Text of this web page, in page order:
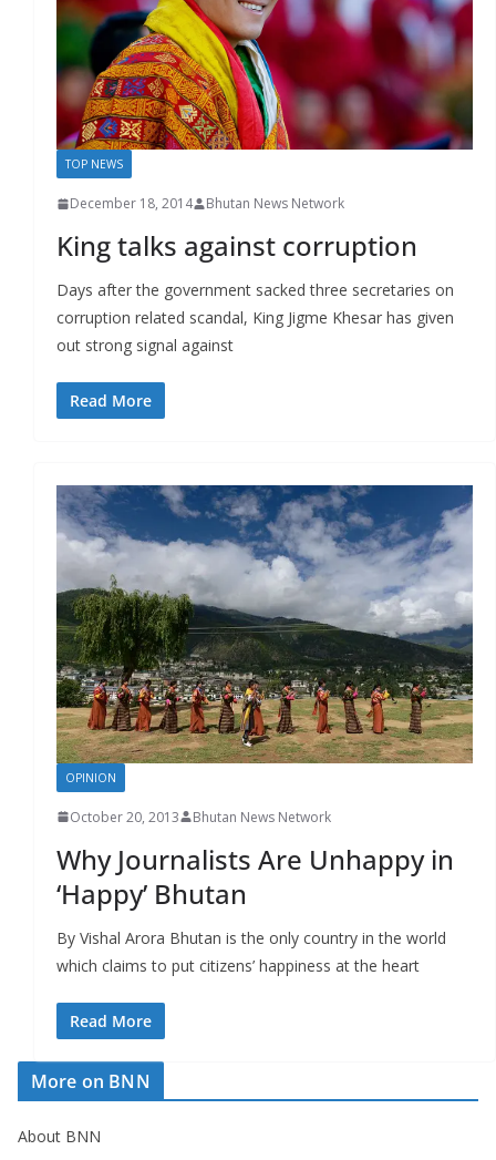
TOP NEWS
December 18, 2014 Bhutan News Network
King talks against corruption
Days after the government sacked three secretaries on
corruption related scandal, King Jigme Khesar has given
out strong signal against
Read More
OPINION
October 20, 2013 Bhutan News Network
Why Journalists Are Unhappy in
‘Happy’ Bhutan
By Vishal Arora Bhutan is the only country in the world
which claims to put citizens’ happiness at the heart
Read More
More on BNN
About BNN